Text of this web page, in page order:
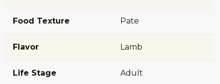
Food Texture Pate
Flavor Lamb
Life Stage Adult